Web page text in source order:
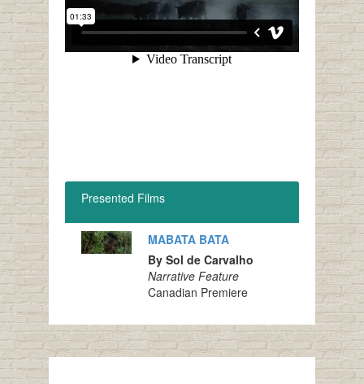
Presented Films
MABATA BATA
By Sol de Carvalho
Narrative Feature
Canadian Premiere